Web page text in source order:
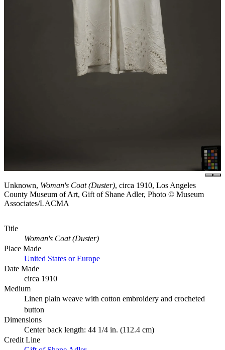
Unknown, Woman's Coat (Duster), circa 1910, Los Angeles
County Museum of Art, Gift of Shane Adler, Photo © Museum
Associates/LACMA
Title
Woman's Coat (Duster)
Place Made
United States or Europe
Date Made
circa 1910
Medium
Linen plain weave with cotton embroidery and crocheted
button
Dimensions
Center back length: 44 1/4 in. (112.4 cm)
Credit Line